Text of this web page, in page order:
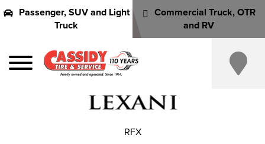
Passenger, SUV and Light
Truck
Commercial Truck, OTR
and RV
RFX